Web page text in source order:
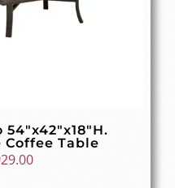
Coffee Table
Current